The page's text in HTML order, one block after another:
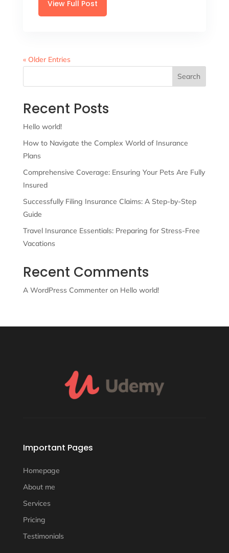
View Full Post
« Older Entries
Search
Recent Posts
Hello world!
How to Navigate the Complex World of Insurance
Plans
Comprehensive Coverage: Ensuring Your Pets Are Fully
Insured
Successfully Filing Insurance Claims: A Step-by-Step
Guide
Travel Insurance Essentials: Preparing for Stress-Free
Vacations
Recent Comments
A WordPress Commenteron Hello world!
Important Pages
Homepage
About me
Services
Pricing
Testimonials